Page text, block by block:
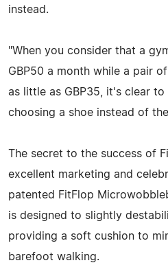
instead.
"When you consider that a
GBP50 a month while a pair
as little as GBP35, it's clear
choosing a shoe instead of
The secret to the success of
excellent marketing and
patented FitFlop
is designed to slightly
providing a soft cushion to
barefoot walking.